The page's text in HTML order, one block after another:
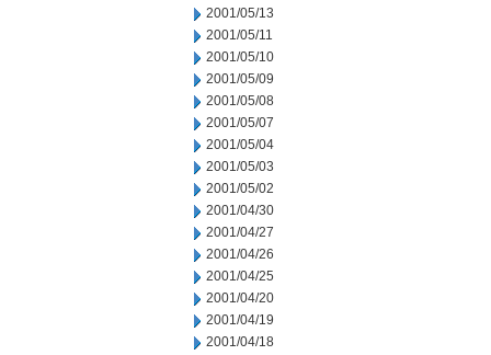
2001/05/13
2001/05/11
2001/05/10
2001/05/09
2001/05/08
2001/05/07
2001/05/04
2001/05/03
2001/05/02
2001/04/30
2001/04/27
2001/04/26
2001/04/25
2001/04/20
2001/04/19
2001/04/18